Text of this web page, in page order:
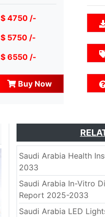
$ 4750 /-
$ 5750 /-
$ 6550 /-
Buy Now
Saudi Arabia Health
2033
Saudi Arabia In-Vitro
Report 2025-2033
Saudi Arabia LED